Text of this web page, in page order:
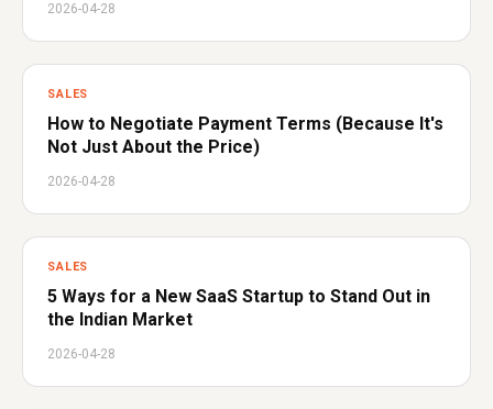
2026-04-28
SALES
How to Negotiate Payment Terms (Because It's
Not Just About the Price)
2026-04-28
SALES
5 Ways for a New SaaS Startup to Stand Out in
the Indian Market
2026-04-28